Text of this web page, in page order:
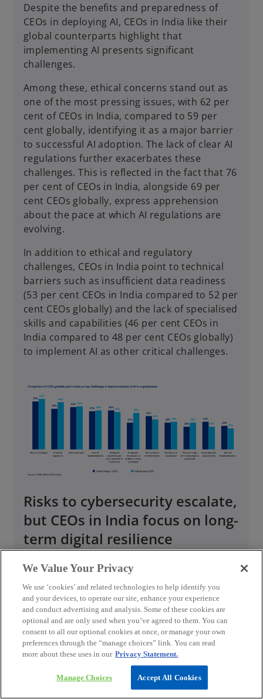
Despite the benefits and preparedness of
CEOs in deploying AI, CEOs in India like their
global counterparts highlight that
implementing AI presents significant
challenges.
Among these, ethical concerns stand out as
one of the most pressing issues, with 62 per
cent of CEOs in India, compared to 59 per
cent globally, identifying it as a major barrier
to successful AI adoption. The lack of clear AI
regulations further exacerbates these
challenges. This is reflected in the fact that 76
per cent of CEOs in India, alongside 69 per
cent CEOs globally, express apprehension
about the pace at which AI regulations are
evolving.
In addition to ethical and regulatory
challenges, CEOs in India point to technical
barriers such as insufficient data readiness
(53 per cent CEOs in India compared to 52 per
cent CEOs globally) and the lack of specialised
skills and capabilities (46 per cent CEOs in
India compared to 48 per cent CEOs globally)
to implement AI as other critical challenges.
Risks to cybersecurity escalate,
but CEOs in India focus on long-
term digital resilience
Cybersecurity has emerged as a critical
concern for CEOs in India, significantly
influencing their short-term strategic
priorities, as highlighted by 29 per cent CEOs
in India and 23 per cent CEOs globally.
Additionally, 75 per cent CEOs in India and 79
per cent CEOs globally believe cybercrime and
cyber insecurity to impact their organisation’s
prosperity over the next three years.
We Value Your Privacy
We use ‘cookies’ and related technologies to help identify you
and your devices, to operate our site, enhance your experience
and conduct advertising and analysis. Some of these cookies are
optional and are only used when you’ve agreed to them. You can
consent to all our optional cookies at once, or manage your own
preferences through the “manage choices” link. You can read
more about these uses in our Privacy Statement.
Manage Choices Accept All Cookies